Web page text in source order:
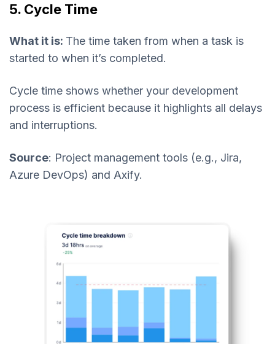
5. Cycle Time
What it is: The time taken from when a task is
started to when it’s completed.
Cycle time shows whether your development
process is efficient because it highlights all delays
and interruptions.
Source: Project management tools (e.g., Jira,
Azure DevOps) and Axify.